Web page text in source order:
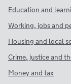
Education and
Working, jobs and
Housing and local
Crime, justice and
Money and tax